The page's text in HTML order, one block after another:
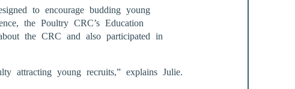
to encourage budding young
the Poultry CRC’s Education
the CRC and also participated in
attracting young recruits,” explains Julie.